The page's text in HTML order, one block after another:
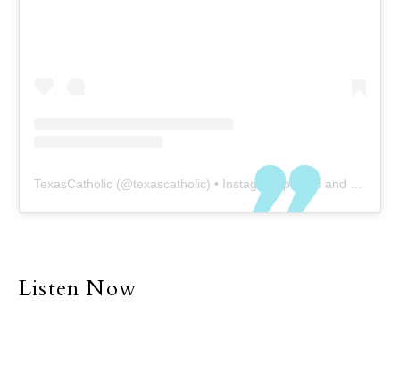
TexasCatholic (@texascatholic) • Instagram photos and videos
Listen Now